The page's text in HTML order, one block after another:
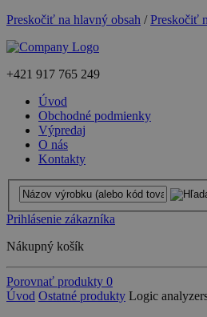
Preskočiť na hlavný obsah /Preskočiť
+421 917 765 249
Úvod
Obchodné podmienky
Výpredaj
O nás
Kontakty
Prihlásenie zákazníka
Nákupný košík
Porovnať produkty 0
Úvod Ostatné produkty Logic